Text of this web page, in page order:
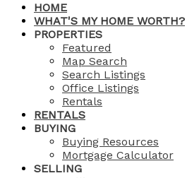
HOME
WHAT'S MY HOME WORTH?
PROPERTIES
Featured
Map Search
Search Listings
Office Listings
Rentals
RENTALS
BUYING
Buying Resources
Mortgage Calculator
SELLING